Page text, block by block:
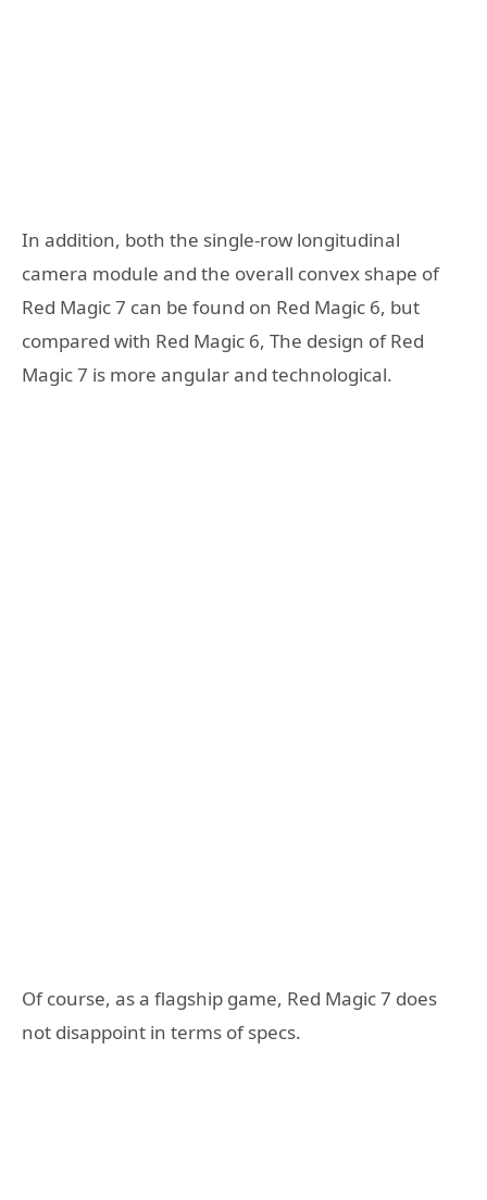
In addition, both the single-row longitudinal
camera module and the overall convex shape of
Red Magic 7 can be found on Red Magic 6, but
compared with Red Magic 6, The design of Red
Magic 7 is more angular and technological.
Of course, as a flagship game, Red Magic 7 does
not disappoint in terms of specs.